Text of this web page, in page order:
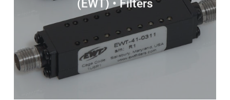
(EWT) • Filters